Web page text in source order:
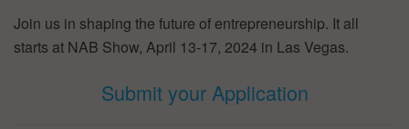
Join us in shaping the future of entrepreneurship. It all
starts at NAB Show, April 13-17, 2024 in Las Vegas.
Submit your Application